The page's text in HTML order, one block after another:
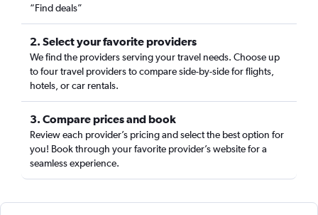
“Find deals”
2. Select your favorite providers
We find the providers serving your travel needs. Choose up
to four travel providers to compare side-by-side for flights,
hotels, or car rentals.
3. Compare prices and book
Review each provider’s pricing and select the best option for
you! Book through your favorite provider’s website for a
seamless experience.